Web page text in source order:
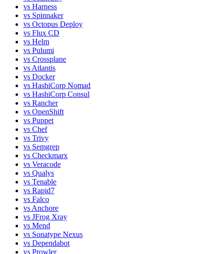
vs Harness
vs Spinnaker
vs Octopus Deploy
vs Flux CD
vs Helm
vs Pulumi
vs Crossplane
vs Atlantis
vs Docker
vs HashiCorp Nomad
vs HashiCorp Consul
vs Rancher
vs OpenShift
vs Puppet
vs Chef
vs Trivy
vs Semgrep
vs Checkmarx
vs Veracode
vs Qualys
vs Tenable
vs Rapid7
vs Falco
vs Anchore
vs JFrog Xray
vs Mend
vs Sonatype Nexus
vs Dependabot
vs Prowler